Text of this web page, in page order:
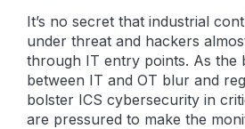
It’s no secret that industrial
under threat and hackers
through IT entry points. As the
between IT and OT blur and
bolster ICS cybersecurity in
are pressured to make the